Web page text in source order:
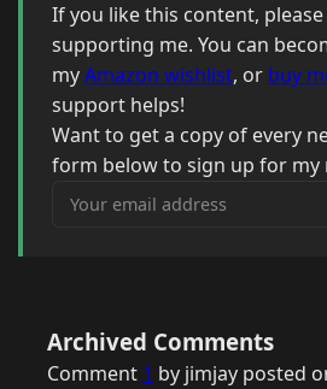
If you like this content,
supporting me. You can
myAmazon wishlist, or buy
support helps!
Want to get a copy of every
form below to sign up for my
Your email address
Archived Comments
Comment 1 by jimjay posted